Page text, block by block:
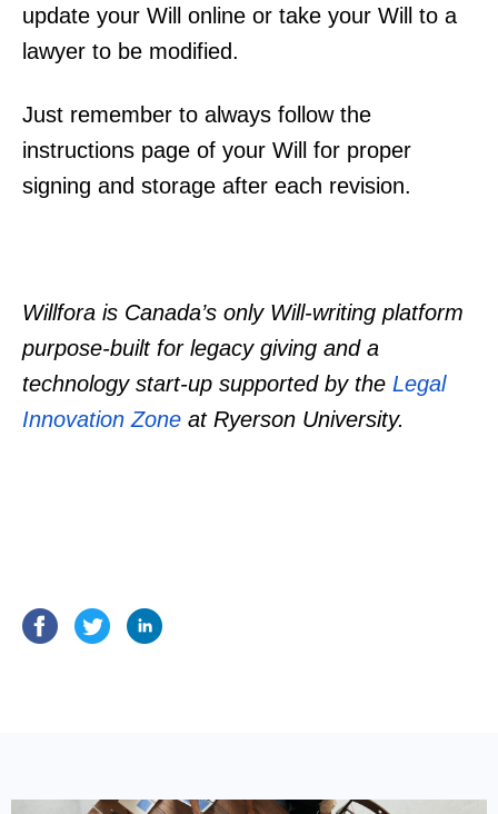
update your Will online or take your Will to a
lawyer to be modified.
Just remember to always follow the
instructions page of your Will for proper
signing and storage after each revision.
Willfora is Canada’s only Will-writing platform
purpose-built for legacy giving and a
technology start-up supported by the Legal
Innovation Zone at Ryerson University.